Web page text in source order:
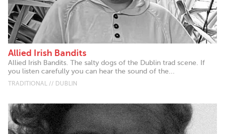
Allied Irish Bandits
Allied Irish Bandits. The salty dogs of the Dublin trad scene. If
you listen carefully you can hear the sound of the...
TRADITIONAL // DUBLIN